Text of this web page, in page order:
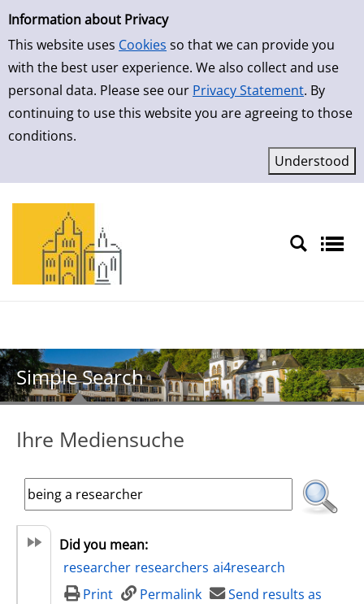
Simple Search
Information about Privacy
This website uses Cookies so that we can provide you
with the best user experience. We also collect and use
personal data. Please see our Privacy Statement. By
continuing to use this website you are agreeing to those
conditions.
Skip to result page
Simple Search
Ihre Mediensuche
Did you mean:
researcher researchers ai4research
Print
Permalink
Send results as